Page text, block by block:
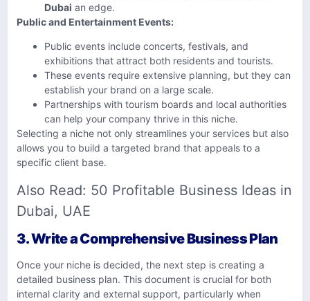
Dubai an edge.
Public and Entertainment Events:
Public events include concerts, festivals, and
exhibitions that attract both residents and tourists.
These events require extensive planning, but they can
establish your brand on a large scale.
Partnerships with tourism boards and local authorities
can help your company thrive in this niche.
Selecting a niche not only streamlines your services but also
allows you to build a targeted brand that appeals to a
specific client base.
Also Read: 50 Profitable Business Ideas in
Dubai, UAE
3.Write a Comprehensive Business Plan
Once your niche is decided, the next step is creating a
detailed business plan. This document is crucial for both
internal clarity and external support, particularly when